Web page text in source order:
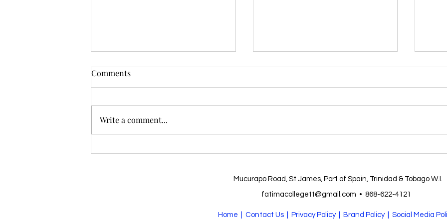
Form 6 Prize giving 2025
Comments
Write a comment...
Mucurapo Road, St James, Port of Spain, Trinidad & Tobago W.I.
fatimacollegett@gmail.com • 868-622-4121
Home | Contact Us | Privacy Policy | Brand Policy | Social Media